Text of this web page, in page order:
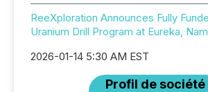
ReeXploration Announces Fully
Uranium Drill Program at Eureka,
2026-01-14 5:30 AM EST
Profil de société